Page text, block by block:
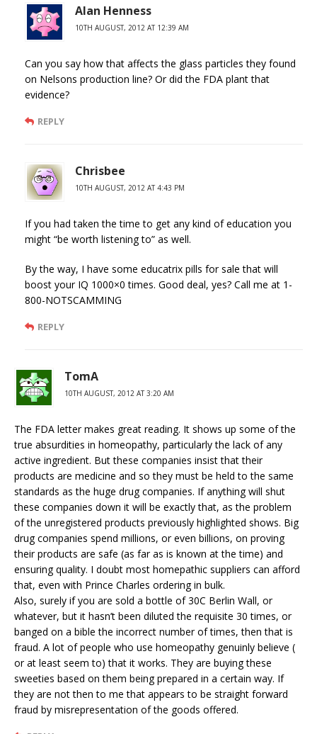
Alan Henness
10TH AUGUST, 2012 AT 12:39 AM
Can you say how that affects the glass particles they found
on Nelsons production line? Or did the FDA plant that
evidence?
REPLY
Chrisbee
10TH AUGUST, 2012 AT 4:43 PM
If you had taken the time to get any kind of education you
might “be worth listening to” as well.
By the way, I have some educatrix pills for sale that will
boost your IQ 1000×0 times. Good deal, yes? Call me at 1-
800-NOTSCAMMING
REPLY
TomA
10TH AUGUST, 2012 AT 3:20 AM
The FDA letter makes great reading. It shows up some of the
true absurdities in homeopathy, particularly the lack of any
active ingredient. But these companies insist that their
products are medicine and so they must be held to the same
standards as the huge drug companies. If anything will shut
these companies down it will be exactly that, as the problem
of the unregistered products previously highlighted shows. Big
drug companies spend millions, or even billions, on proving
their products are safe (as far as is known at the time) and
ensuring quality. I doubt most homepathic suppliers can afford
that, even with Prince Charles ordering in bulk.
Also, surely if you are sold a bottle of 30C Berlin Wall, or
whatever, but it hasn’t been diluted the requisite 30 times, or
banged on a bible the incorrect number of times, then that is
fraud. A lot of people who use homeopathy genuinly believe (
or at least seem to) that it works. They are buying these
sweeties based on them being prepared in a certain way. If
they are not then to me that appears to be straight forward
fraud by misrepresentation of the goods offered.